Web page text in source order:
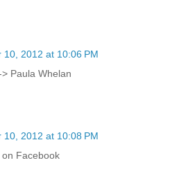
10, 2012 at 10:06 PM
Paula Whelan
10, 2012 at 10:08 PM
on Facebook